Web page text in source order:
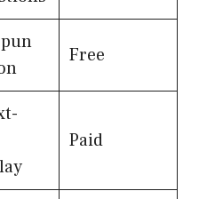
Free
Paid